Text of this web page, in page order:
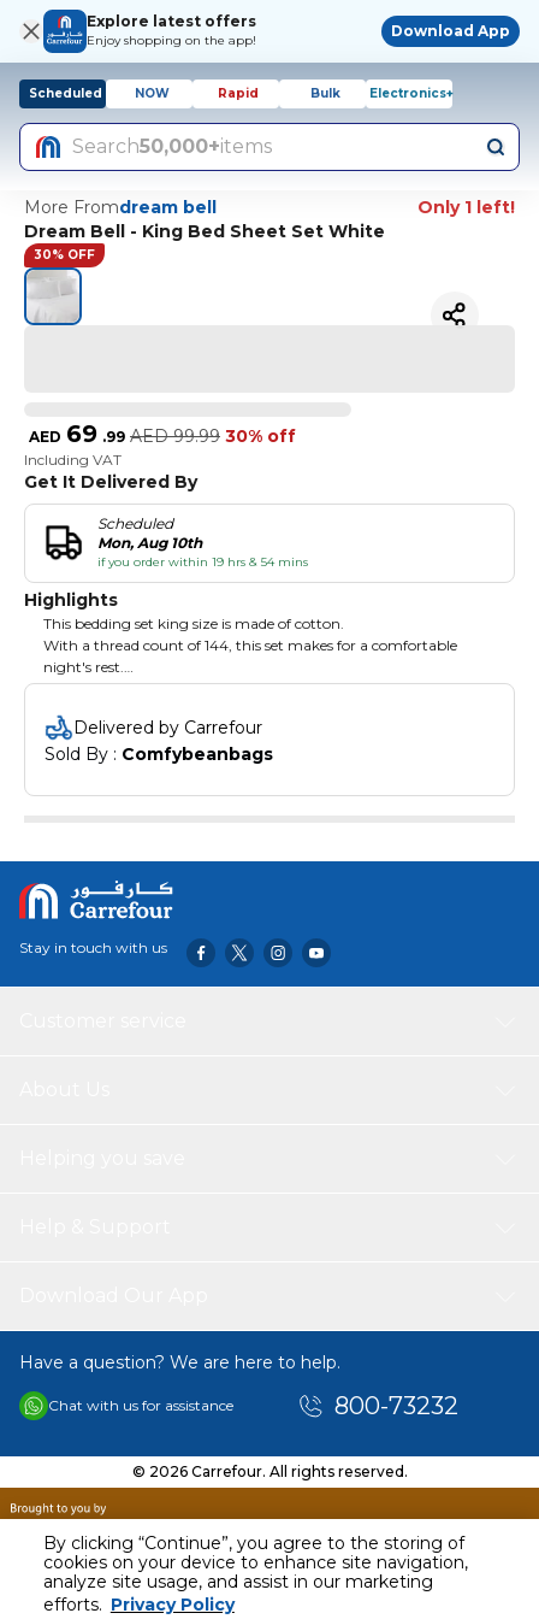
By clicking “Continue”, you agree to the storing of
cookies on your device to enhance site navigation,
analyze site usage, and assist in our marketing
efforts. Privacy Policy
Explore latest offers
Enjoy shopping on the app!
Download App
Scheduled NOW Rapid Bulk Electronics+
Search50,000+items
More Fromdream bell
Only 1 left!
Dream Bell - King Bed Sheet Set White
30% OFF
AED 69 .99 AED 99.99 30% off
Including VAT
Get It Delivered By
Scheduled
Mon, Aug 10th
if you order within 19 hrs & 54 mins
Highlights
This bedding set king size is made of cotton.
With a thread count of 144, this set makes for a comfortable
night's rest.
This solid bedding set is an addition to any room's décor.
This bold color will liven up your bedroom
Delivered by Carrefour
Sold By : Comfybeanbags
AED 69.99
Including VAT
Stay in touch with us
Have a question? We are here to help.
Chat with us for assistance 800-73232
© 2026 Carrefour. All rights reserved.